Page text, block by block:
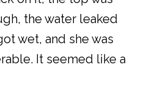
the water leaked
wet, and she was
It seemed like a